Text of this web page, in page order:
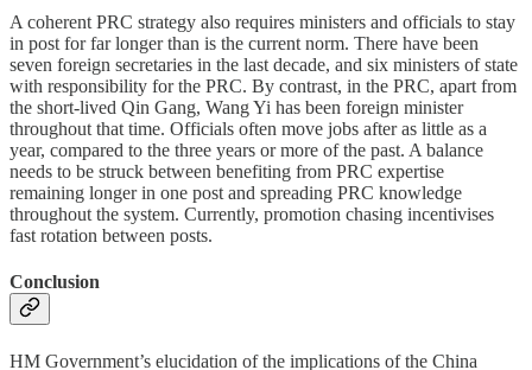
A coherent PRC strategy also requires ministers and officials to stay
in post for far longer than is the current norm. There have been
seven foreign secretaries in the last decade, and six ministers of state
with responsibility for the PRC. By contrast, in the PRC, apart from
the short-lived Qin Gang, Wang Yi has been foreign minister
throughout that time. Officials often move jobs after as little as a
year, compared to the three years or more of the past. A balance
needs to be struck between benefiting from PRC expertise
remaining longer in one post and spreading PRC knowledge
throughout the system. Currently, promotion chasing incentivises
fast rotation between posts.
Conclusion
HM Government’s elucidation of the implications of the China